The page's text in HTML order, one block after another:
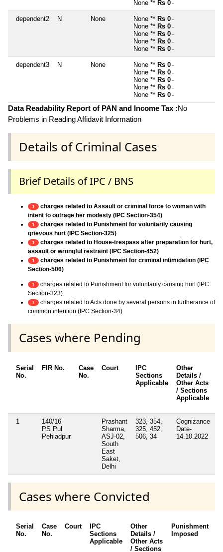
None ** Rs 0 ~
dependent2 N None None ** Rs 0 ~
None ** Rs 0 ~
None ** Rs 0 ~
None ** Rs 0 ~
None ** Rs 0 ~
dependent3 N None None ** Rs 0 ~
None ** Rs 0 ~
None ** Rs 0 ~
None ** Rs 0 ~
None ** Rs 0 ~
Data Readability Report of PAN and Income Tax :No
Problems in Reading Affidavit Information
Details of Criminal Cases
Brief Details of IPC / BNS
1
charges related to Assault or criminal force to woman with
intent to outrage her modesty (IPC Section-354)
1
charges related to Punishment for voluntarily causing
grievous hurt (IPC Section-325)
1
charges related to House-trespass after preparation for hurt,
assault or wrongful restraint (IPC Section-452)
1
charges related to Punishment for criminal intimidation (IPC
Section-506)
1
charges related to Punishment for voluntarily causing hurt (IPC
Section-323)
1
charges related to Acts done by several persons in furtherance of
common intention (IPC Section-34)
Cases where Pending
Serial
No.
FIR No.
Case
No.
Court
IPC
Sections
Applicable
Other
Details /
Other Acts
/ Sections
Applicable
1
140/16
PS Pul
Pehladpur
Prashant
Sharma,
ASJ-02,
South
East
Saket,
Delhi
323, 354,
325, 452,
506, 34
Cognizance
Date-
14.10.2022
Cases where Convicted
Serial
No.
Case
No.
Court
IPC
Sections
Applicable
Other
Details /
Other Acts
/ Sections
Punishment
Imposed